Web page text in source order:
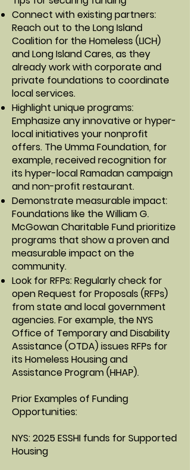
Connect with existing partners:
Reach out to the Long Island
Coalition for the Homeless (LICH)
and Long Island Cares, as they
already work with corporate and
private foundations to coordinate
local services.
Highlight unique programs:
Emphasize any innovative or hyper-
local initiatives your nonprofit
offers. The Umma Foundation, for
example, received recognition for
its hyper-local Ramadan campaign
and non-profit restaurant.
Demonstrate measurable impact:
Foundations like the William G.
McGowan Charitable Fund prioritize
programs that show a proven and
measurable impact on the
community.
Look for RFPs: Regularly check for
open Request for Proposals (RFPs)
from state and local government
agencies. For example, the NYS
Office of Temporary and Disability
Assistance (OTDA) issues RFPs for
its Homeless Housing and
Assistance Program (HHAP).
Prior Examples of Funding
Opportunities:
NYS: 2025 ESSHI funds for Supported
Housing